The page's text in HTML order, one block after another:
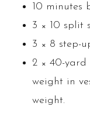
10 minutes
3 × 10 split
3 × 8 step-
2 × 40-
weight in
weight.